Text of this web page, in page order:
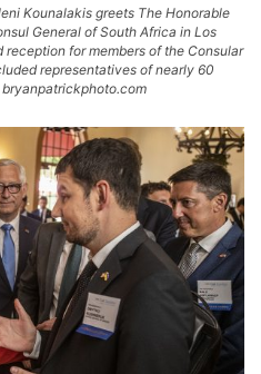
Kounalakis greets The Honorable
General of South Africa in Los
for members of the Consular
representatives of nearly 60